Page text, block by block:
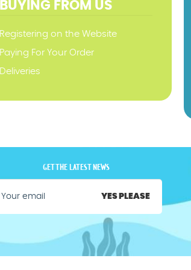
BUYING FROM US
Registering on the Website
Paying For Your Order
Deliveries
GET THE LATEST NEWS
YES PLEASE